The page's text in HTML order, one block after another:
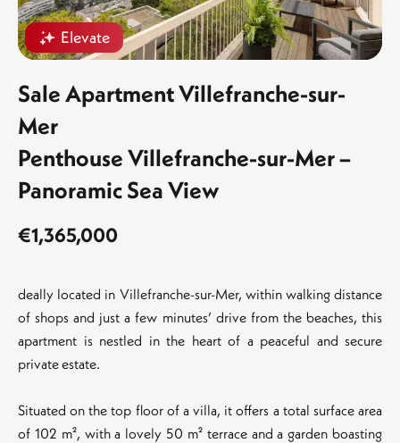
Elevate
Sale Apartment Villefranche-sur-
Mer
Penthouse Villefranche-sur-Mer –
Panoramic Sea View
€1,365,000
deally located in Villefranche-sur-Mer, within walking distance
of shops and just a few minutes’ drive from the beaches, this
apartment is nestled in the heart of a peaceful and secure
private estate.
Situated on the top floor of a villa, it offers a total surface area
of 102 m², with a lovely 50 m² terrace and a garden boasting